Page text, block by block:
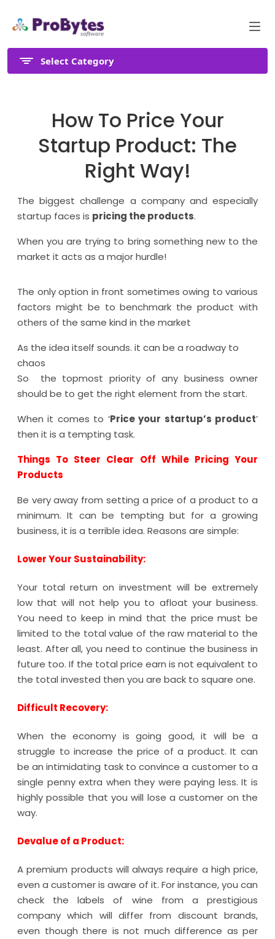
Select Category
How To Price Your
Startup Product: The
Right Way!
The biggest challenge a company and especially
startup faces is pricing the products.
When you are trying to bring something new to the
market it acts as a major hurdle!
The only option in front sometimes owing to various
factors might be to benchmark the product with
others of the same kind in the market
As the idea itself sounds. it can be a roadway to
chaos
So the topmost priority of any business owner
should be to get the right element from the start.
When it comes to ‘Price your startup’s product’
then it is a tempting task.
Things To Steer Clear Off While Pricing Your
Products
Be very away from setting a price of a product to a
minimum. It can be tempting but for a growing
business, it is a terrible idea. Reasons are simple:
Lower Your Sustainability:
Your total return on investment will be extremely
low that will not help you to afloat your business.
You need to keep in mind that the price must be
limited to the total value of the raw material to the
least. After all, you need to continue the business in
future too. If the total price earn is not equivalent to
the total invested then you are back to square one.
Difficult Recovery:
When the economy is going good, it will be a
struggle to increase the price of a product. It can
be an intimidating task to convince a customer to a
single penny extra when they were paying less. It is
highly possible that you will lose a customer on the
way.
Devalue of a Product:
A premium products will always require a high price,
even a customer is aware of it. For instance, you can
check the labels of wine from a prestigious
company which will differ from discount brands,
even though there is not much difference as per